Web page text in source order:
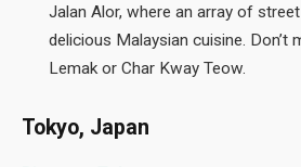
Jalan Alor, where an array of
delicious Malaysian cuisine. Don’t
Lemak or Char Kway Teow.
Tokyo, Japan